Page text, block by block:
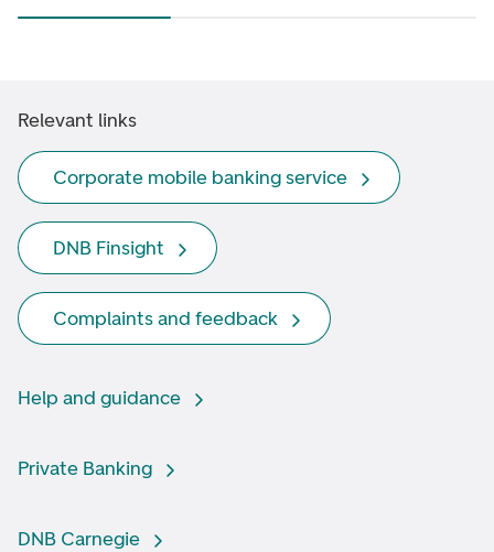
Relevant links
Corporate mobile banking service
DNB Finsight
Complaints and feedback
Help and guidance
Private Banking
DNB Carnegie